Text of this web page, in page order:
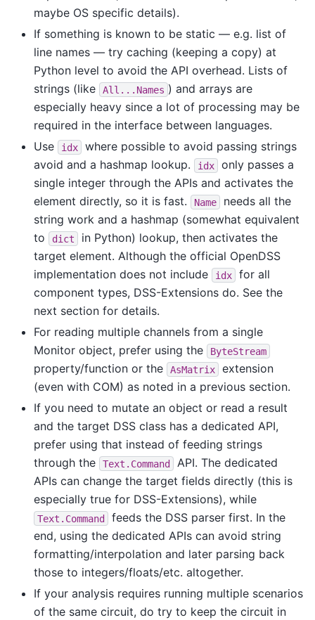
maybe OS specific details).
If something is known to be static — e.g. list of
line names — try caching (keeping a copy) at
Python level to avoid the API overhead. Lists of
strings (like
All...Names ) and arrays are
especially heavy since a lot of processing may be
required in the interface between languages.
Use
idx
where possible to avoid passing strings
avoid and a hashmap lookup.
idx
only passes a
single integer through the APIs and activates the
element directly, so it is fast.
Name
needs all the
string work and a hashmap (somewhat equivalent
to
dict
in Python) lookup, then activates the
target element. Although the official OpenDSS
implementation does not include
idx
for all
component types, DSS-Extensions do. See the
next section for details.
For reading multiple channels from a single
Monitor object, prefer using the
ByteStream
property/function or the AsMatrix
extension
(even with COM) as noted in a previous section.
If you need to mutate an object or read a result
and the target DSS class has a dedicated API,
prefer using that instead of feeding strings
through the
Text.Command
API. The dedicated
APIs can change the target fields directly (this is
especially true for DSS-Extensions), while
Text.Command
feeds the DSS parser first. In the
end, using the dedicated APIs can avoid string
formatting/interpolation and later parsing back
those to integers/floats/etc. altogether.
If your analysis requires running multiple scenarios
of the same circuit, do try to keep the circuit in